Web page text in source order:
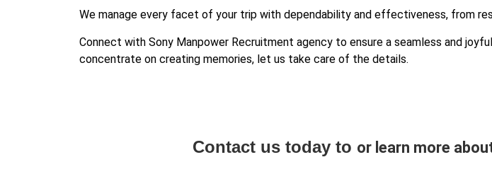
We manage every facet of your trip with dependability and effectiveness, from
Connect with Sony Manpower Recruitment agency to ensure a seamless and
concentrate on creating memories, let us take care of the details.
Contact us today to or learn more